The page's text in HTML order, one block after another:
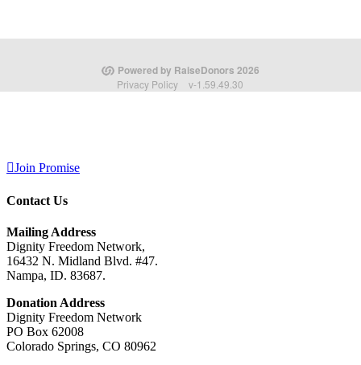
Join Promise
Contact Us
Mailing Address
Dignity Freedom Network,
16432 N. Midland Blvd. #47.
Nampa, ID. 83687.
Donation Address
Dignity Freedom Network
PO Box 62008
Colorado Springs, CO 80962